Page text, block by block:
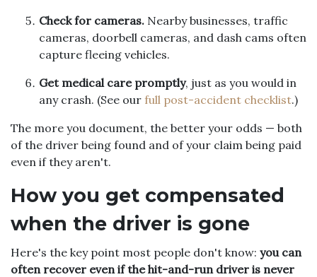
Check for cameras. Nearby businesses, traffic
cameras, doorbell cameras, and dash cams often
capture fleeing vehicles.
Get medical care promptly, just as you would in
any crash. (See our full post-accident checklist.)
The more you document, the better your odds — both
of the driver being found and of your claim being paid
even if they aren't.
How you get compensated
when the driver is gone
Here's the key point most people don't know: you can
often recover even if the hit-and-run driver is never